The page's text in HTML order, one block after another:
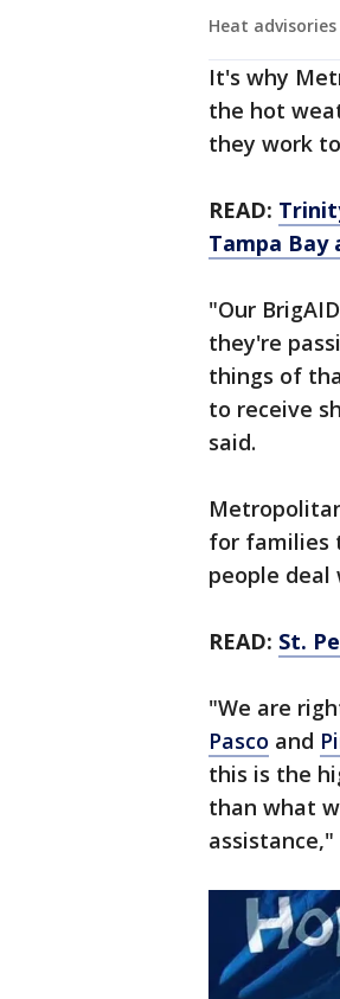
Heat
It's why
the hot
they work
READ:
Tampa Bay
"Our
they're
things of
to receive
said.
for families
people deal
READ: St.
"We are
Pasco and
this is the
than what